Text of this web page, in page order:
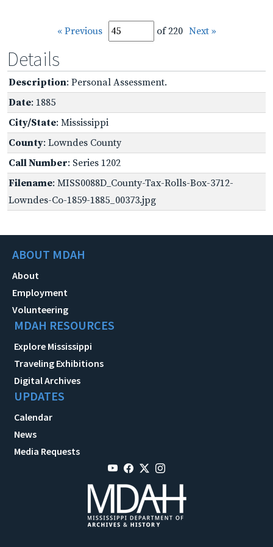
« Previous of 220 Next »
Details
Description: Personal Assessment.
Date: 1885
City/State: Mississippi
County: Lowndes County
Call Number: Series 1202
Filename: MISS0088D_County-Tax-Rolls-Box-3712-
Lowndes-Co-1859-1885_00373.jpg
ABOUT MDAH
About
Employment
Volunteering
MDAH RESOURCES
Explore Mississippi
Traveling Exhibitions
Digital Archives
UPDATES
Calendar
News
Media Requests